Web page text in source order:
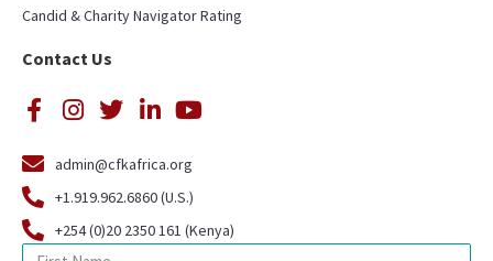
Candid & Charity Navigator Rating
Contact Us
admin@cfkafrica.org
+1.919.962.6860 (U.S.)
+254 (0)20 2350 161 (Kenya)